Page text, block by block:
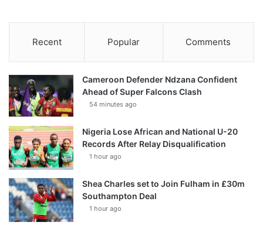
Recent Popular Comments
Cameroon Defender Ndzana Confident
Ahead of Super Falcons Clash
54 minutes ago
Nigeria Lose African and National U-20
Records After Relay Disqualification
1 hour ago
Shea Charles set to Join Fulham in £30m
Southampton Deal
1 hour ago